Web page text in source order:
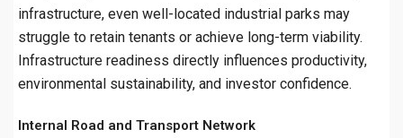
infrastructure, even well-located industrial parks may
struggle to retain tenants or achieve long-term viability.
Infrastructure readiness directly influences productivity,
environmental sustainability, and investor confidence.
Internal Road and Transport Network